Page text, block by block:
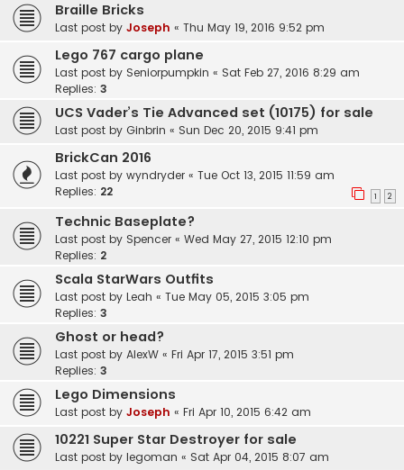
Braille Bricks
Last post by Joseph « Thu May 19, 2016 9:52 pm
Lego 767 cargo plane
Last post by Seniorpumpkin « Sat Feb 27, 2016 8:29 am
Replies: 3
UCS Vader’s Tie Advanced set (10175) for sale
Last post by Ginbrin « Sun Dec 20, 2015 9:41 pm
BrickCan 2016
Last post by wyndryder « Tue Oct 13, 2015 11:59 am
Replies: 22 1 2
Technic Baseplate?
Last post by Spencer « Wed May 27, 2015 12:10 pm
Replies: 2
Scala StarWars Outfits
Last post by Leah « Tue May 05, 2015 3:05 pm
Replies: 3
Ghost or head?
Last post by AlexW « Fri Apr 17, 2015 3:51 pm
Replies: 3
Lego Dimensions
Last post by Joseph « Fri Apr 10, 2015 6:42 am
10221 Super Star Destroyer for sale
Last post by legoman « Sat Apr 04, 2015 8:07 am